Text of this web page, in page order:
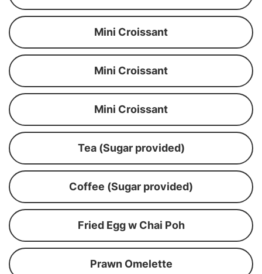
Mini Croissant
Mini Croissant
Mini Croissant
Tea (Sugar provided)
Coffee (Sugar provided)
Fried Egg w Chai Poh
Prawn Omelette